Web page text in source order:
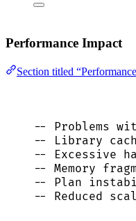
Performance Impact
Section titled
-- Problems
-- Library
-- Excessive
-- Memory
-- Plan
-- Reduced